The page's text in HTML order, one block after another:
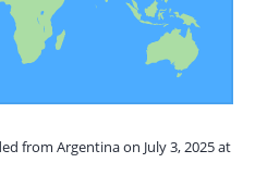
from Argentina on July 3, 2025 at